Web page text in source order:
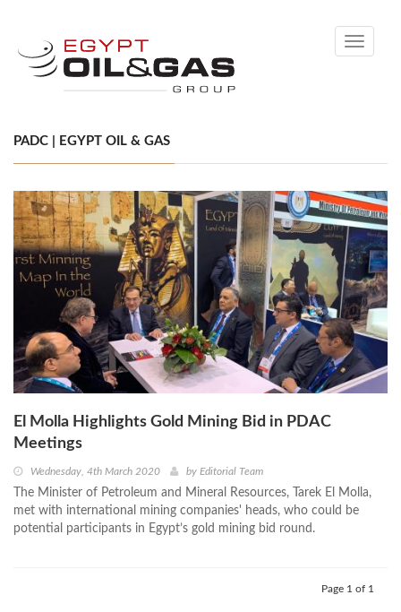
Toggle
PADC | EGYPT OIL & GAS
El Molla Highlights Gold Mining Bid in PDAC
Meetings
Wednesday, 4th March 2020 by Editorial Team
The Minister of Petroleum and Mineral Resources, Tarek El Molla,
met with international mining companies' heads, who could be
potential participants in Egypt’s gold mining bid round.
Page 1 of 1